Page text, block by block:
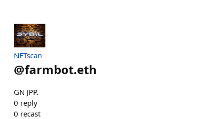
NFTscan
@farmbot.eth
GN JPP.
0 reply
0 recast